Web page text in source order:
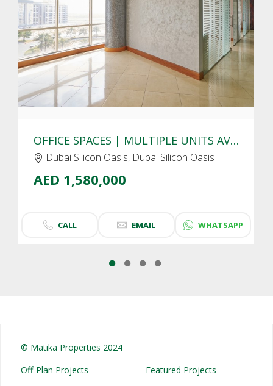
CLICK TO EXPLORE
OFFICE SPACES | MULTIPLE UNITS AVAIALBLE | DUBAI SILICON OASIS
Dubai Silicon Oasis, Dubai Silicon Oasis
AED 1,580,000
CALL EMAIL WHATSAPP
© Matika Properties 2024
Off-Plan Projects
Featured Projects